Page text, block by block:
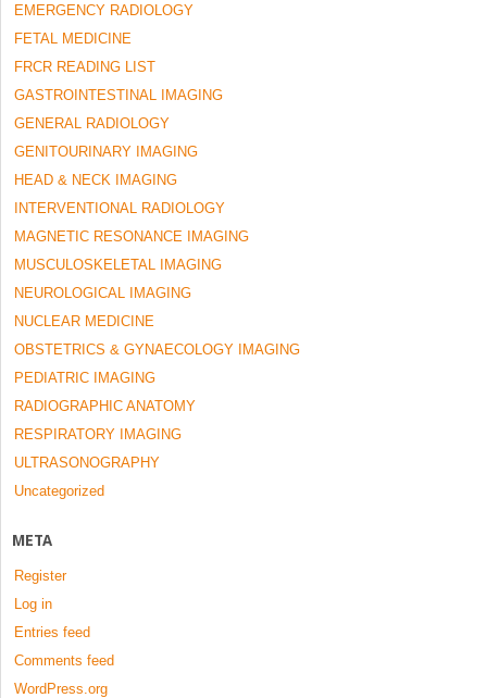
EMERGENCY RADIOLOGY
FETAL MEDICINE
FRCR READING LIST
GASTROINTESTINAL IMAGING
GENERAL RADIOLOGY
GENITOURINARY IMAGING
HEAD & NECK IMAGING
INTERVENTIONAL RADIOLOGY
MAGNETIC RESONANCE IMAGING
MUSCULOSKELETAL IMAGING
NEUROLOGICAL IMAGING
NUCLEAR MEDICINE
OBSTETRICS & GYNAECOLOGY IMAGING
PEDIATRIC IMAGING
RADIOGRAPHIC ANATOMY
RESPIRATORY IMAGING
ULTRASONOGRAPHY
Uncategorized
META
Register
Log in
Entries feed
Comments feed
WordPress.org